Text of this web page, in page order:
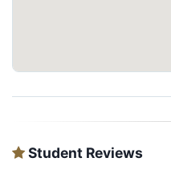
Student Reviews